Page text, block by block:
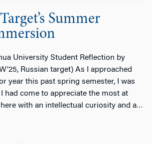
Summer
University Student Reflection by
Russian target) As I approached
year this past spring semester, I was
had come to appreciate the most at
here with an intellectual curiosity and a…